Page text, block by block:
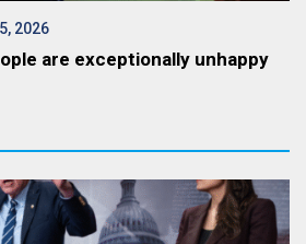
2026
are exceptionally unhappy